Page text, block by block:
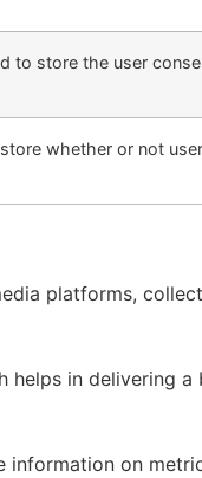
to store the user
whether or not
platforms,
in delivering
on